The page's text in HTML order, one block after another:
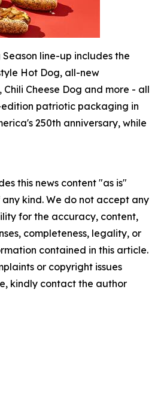
line-up includes the
Hot Dog, all-new
Cheese Dog and more - all
patriotic packaging in
250th anniversary, while
this news content "as is"
kind. We do not accept any
for the accuracy, content,
completeness, legality, or
contained in this article.
or copyright issues
kindly contact the author